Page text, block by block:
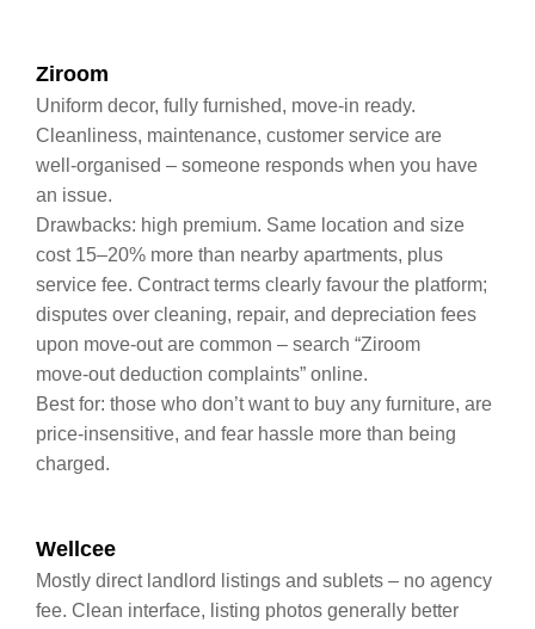
Ziroom
Uniform decor, fully furnished, move‑in ready.
Cleanliness, maintenance, customer service are
well‑organised – someone responds when you have
an issue.
Drawbacks: high premium. Same location and size
cost 15–20% more than nearby apartments, plus
service fee. Contract terms clearly favour the platform;
disputes over cleaning, repair, and depreciation fees
upon move‑out are common – search “Ziroom
move‑out deduction complaints” online.
Best for: those who don’t want to buy any furniture, are
price‑insensitive, and fear hassle more than being
charged.
Wellcee
Mostly direct landlord listings and sublets – no agency
fee. Clean interface, listing photos generally better